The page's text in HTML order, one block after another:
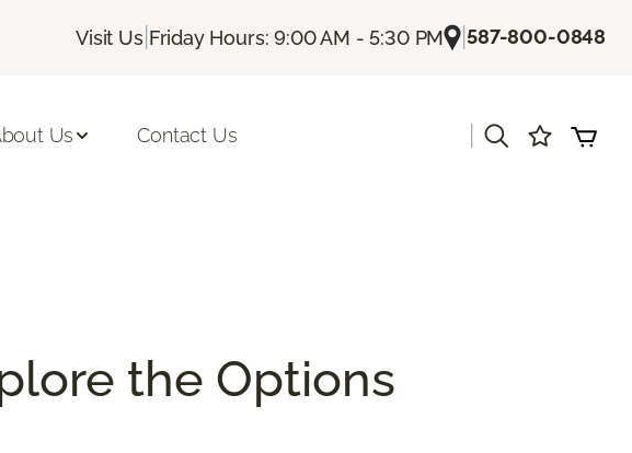
Visit Us| Friday Hours: 9:00 AM - 5:30 PM |587-800-0848
Us Contact Us
the Options